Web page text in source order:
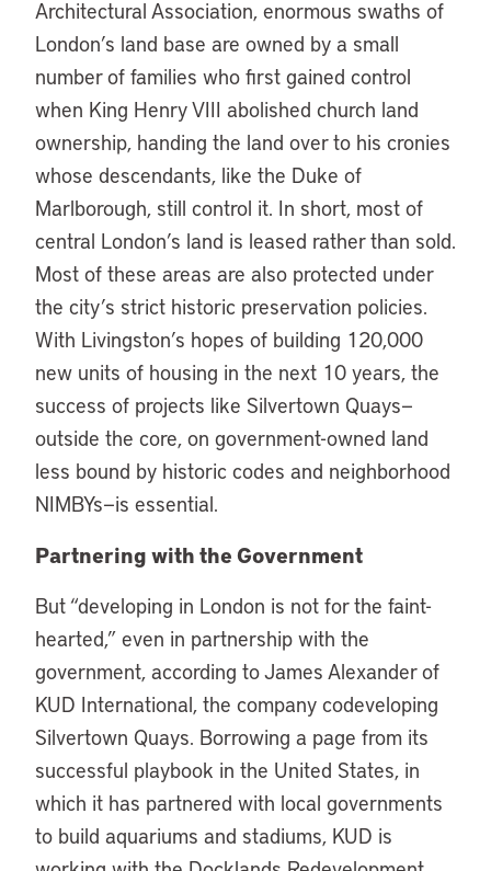
Architectural Association, enormous swaths of
London’s land base are owned by a small
number of families who first gained control
when King Henry VIII abolished church land
ownership, handing the land over to his cronies
whose descendants, like the Duke of
Marlborough, still control it. In short, most of
central London’s land is leased rather than sold.
Most of these areas are also protected under
the city’s strict historic preservation policies.
With Livingston’s hopes of building 120,000
new units of housing in the next 10 years, the
success of projects like Silvertown Quays—
outside the core, on government-owned land
less bound by historic codes and neighborhood
NIMBYs—is essential.
Partnering with the Government
But “developing in London is not for the faint-
hearted,” even in partnership with the
government, according to James Alexander of
KUD International, the company codeveloping
Silvertown Quays. Borrowing a page from its
successful playbook in the United States, in
which it has partnered with local governments
to build aquariums and stadiums, KUD is